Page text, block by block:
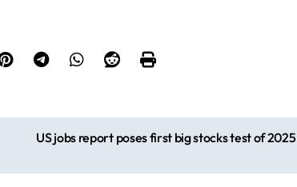
US jobs report poses first big stocks test of 2025